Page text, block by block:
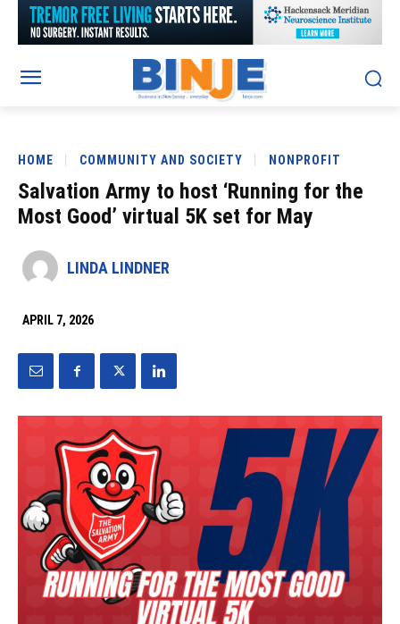
HOME COMMUNITY AND SOCIETY NONPROFIT
Salvation Army to host ‘Running for the
Most Good’ virtual 5K set for May
LINDA LINDNER
APRIL 7, 2026